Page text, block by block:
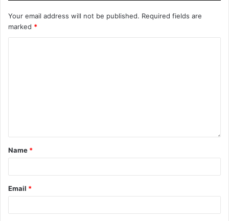
Your email address will not be published. Required fields are
marked *
Name *
Email *